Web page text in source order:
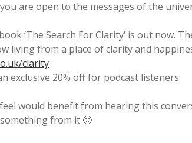
are open to the messages of the
‘The Search For Clarity’ is out
living from a place of clarity and
clarity
exclusive 20% off for podcast listeners
would benefit from hearing this
from it 🙂